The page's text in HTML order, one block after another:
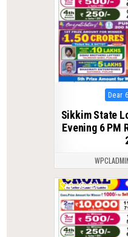
Posted
in
Dear
Sikkim State
Evening 6 PM
0 69